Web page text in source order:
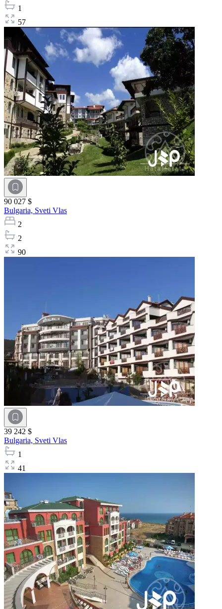
1
57
90 027 $
Bulgaria, Sveti Vlas
2
2
90
39 242 $
Bulgaria, Sveti Vlas
1
41